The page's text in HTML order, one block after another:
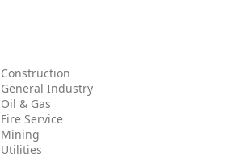
Construction
General Industry
Oil & Gas
Fire Service
Mining
Utilities